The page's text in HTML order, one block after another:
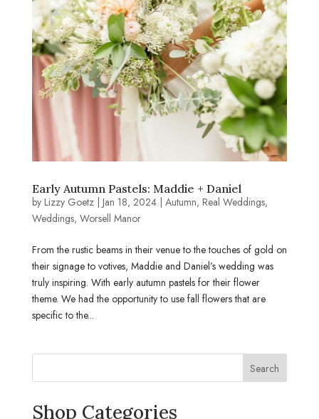
Early Autumn Pastels: Maddie + Daniel
by Lizzy Goetz| Jan 18, 2024| Autumn, Real Weddings,
Weddings, Worsell Manor
From the rustic beams in their venue to the touches of gold on
their signage to votives, Maddie and Daniel’s wedding was
truly inspiring. With early autumn pastels for their flower
theme. We had the opportunity to use fall flowers that are
specific to the...
Search
Shop Categories